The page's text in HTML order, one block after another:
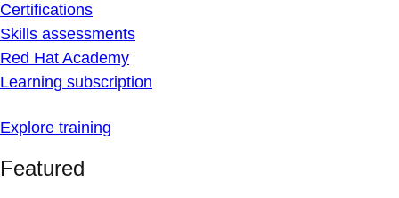
Certifications
Skills assessments
Red Hat Academy
Learning subscription
Explore training
Featured